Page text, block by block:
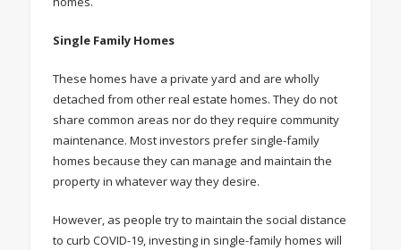
Single Family Homes
These homes have a private yard and are wholly
detached from other real estate homes. They do not
share common areas nor do they require community
maintenance. Most investors prefer single-family
homes because they can manage and maintain the
property in whatever way they desire.
However, as people try to maintain the social distance
to curb COVID-19, investing in single-family homes will